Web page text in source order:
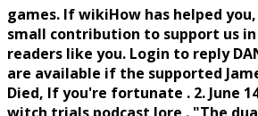
games. If wikiHow has helped
small contribution to support us
readers like you. Login to reply
are available if the supported
Died, If you're fortunate . 2. June